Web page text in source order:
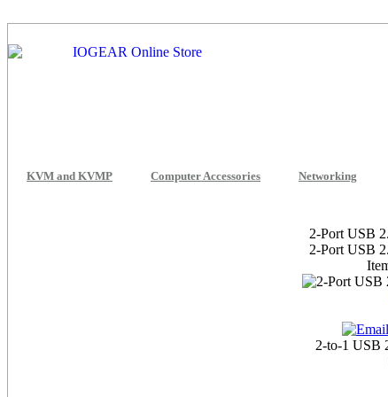
KVM and KVMP Computer Accessories Networking
2-Port USB
2-Port USB
2-to-1 USB